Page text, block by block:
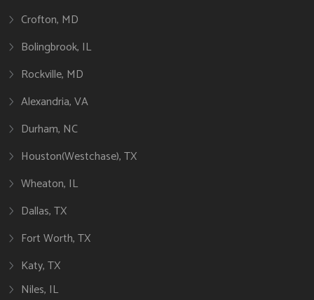
Crofton, MD
Bolingbrook, IL
Rockville, MD
Alexandria, VA
Durham, NC
Houston(Westchase), TX
Wheaton, IL
Dallas, TX
Fort Worth, TX
Katy, TX
Niles, IL